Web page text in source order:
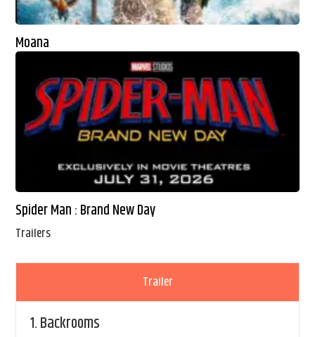
Moana
Spider Man : Brand New Day
Trailers
Trailer
1.Backrooms